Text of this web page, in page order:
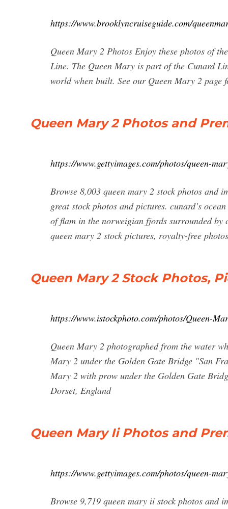
https://www.brooklyncruiseguide.com/
Queen Mary 2 Photos Enjoy these photos of
Line. The Queen Mary is part of the Cunard
world when built. See our Queen Mary 2
Queen Mary 2 Photos and
https://www.gettyimages.com/photos/queen-
Browse 8,003 queen mary 2 stock photos and
great stock photos and pictures. cunard’s
of flam in the norweigian fjords surrounded
queen mary 2 stock pictures, royalty-free
Queen Mary 2 Stock Photos,
https://www.istockphoto.com/photos/Queen-
Queen Mary 2 photographed from the water
Mary 2 under the Golden Gate Bridge "San
Mary 2 with prow under the Golden Gate
Dorset, England
Queen Mary Ii Photos and
https://www.gettyimages.com/photos/queen-
Browse 9,719 queen mary ii stock photos and